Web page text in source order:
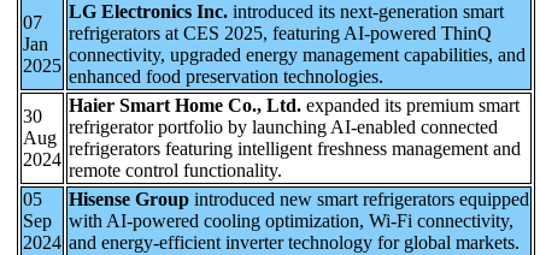
07
Jan
2025
LG Electronics Inc. introduced its next-generation smart
refrigerators at CES 2025, featuring AI-powered ThinQ
connectivity, upgraded energy management capabilities, and
enhanced food preservation technologies.
30
Aug
2024
Haier Smart Home Co., Ltd. expanded its premium smart
refrigerator portfolio by launching AI-enabled connected
refrigerators featuring intelligent freshness management and
remote control functionality.
05
Sep
2024
Hisense Group introduced new smart refrigerators equipped
with AI-powered cooling optimization, Wi-Fi connectivity,
and energy-efficient inverter technology for global markets.